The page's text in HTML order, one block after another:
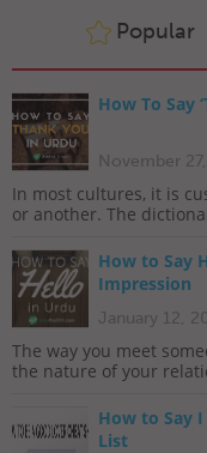
Popular
How To Say
November
In most cultures, it is
or another. The
How to Say
Impression
January 12,
The way you meet
the nature of your
How to Say
List